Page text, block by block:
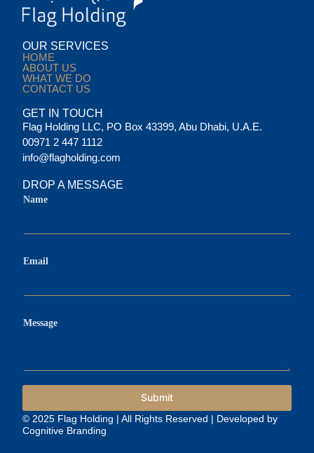
OUR SERVICES
HOME
ABOUT US
WHAT WE DO
CONTACT US
GET IN TOUCH
Flag Holding LLC, PO Box 43399, Abu Dhabi, U.A.E.
00971 2 447 1112
info@flagholding.com
DROP A MESSAGE
M
e
a
e
s
a
m
Name
Email
Message
Submit
© 2025 Flag Holding | All Rights Reserved | Developed by
Cognitive Branding